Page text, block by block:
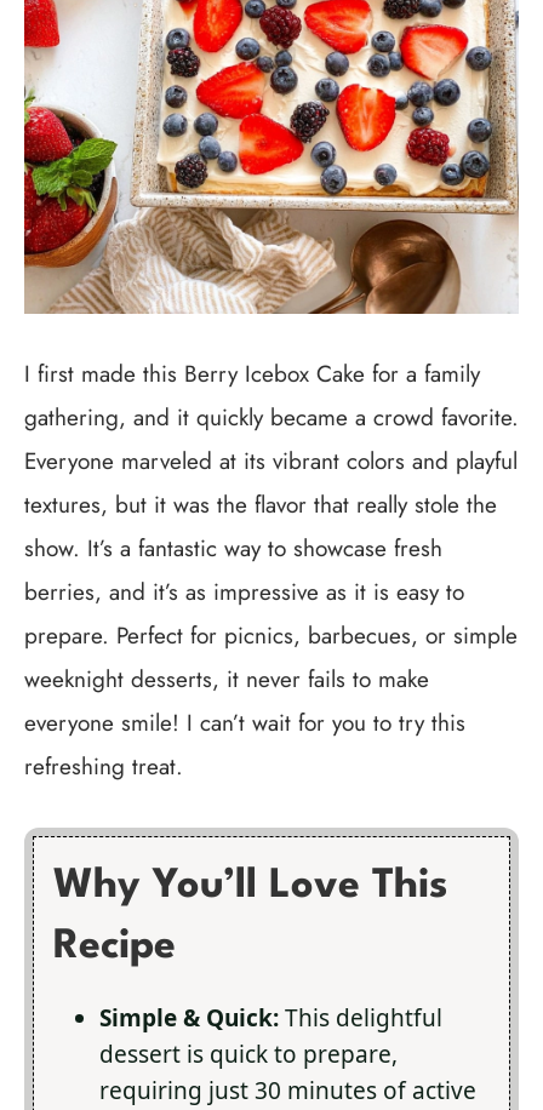
I first made this Berry Icebox Cake for a family
gathering, and it quickly became a crowd favorite.
Everyone marveled at its vibrant colors and playful
textures, but it was the flavor that really stole the
show. It’s a fantastic way to showcase fresh
berries, and it’s as impressive as it is easy to
prepare. Perfect for picnics, barbecues, or simple
weeknight desserts, it never fails to make
everyone smile! I can’t wait for you to try this
refreshing treat.
Why You’ll Love This
Recipe
Simple & Quick:This delightful
dessert is quick to prepare,
requiring just 30 minutes of active